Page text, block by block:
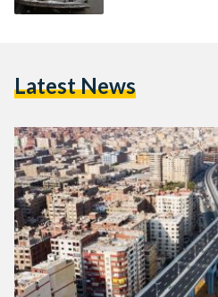
Latest News